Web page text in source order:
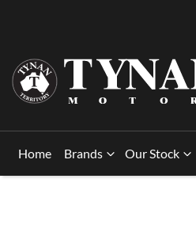
Home Brands Our Stock